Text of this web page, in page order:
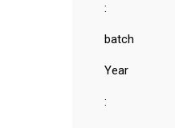
:
batch
Year
: